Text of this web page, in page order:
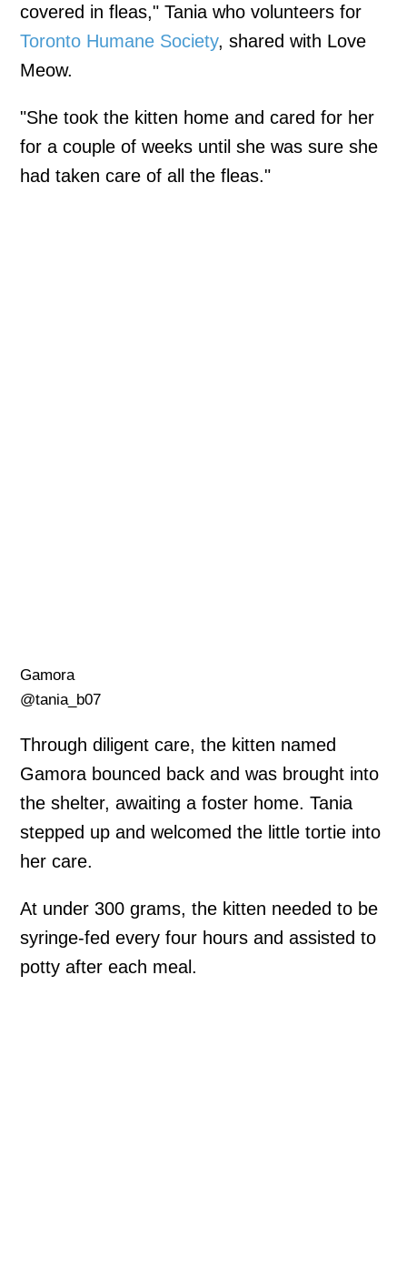
covered in fleas," Tania who volunteers for
Toronto Humane Society, shared with Love
Meow.
"She took the kitten home and cared for her
for a couple of weeks until she was sure she
had taken care of all the fleas."
Gamora
@tania_b07
Through diligent care, the kitten named
Gamora bounced back and was brought into
the shelter, awaiting a foster home. Tania
stepped up and welcomed the little tortie into
her care.
At under 300 grams, the kitten needed to be
syringe-fed every four hours and assisted to
potty after each meal.